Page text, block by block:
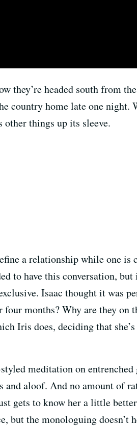
they’re headed south from
country home late one night.
other things up its sleeve.
a relationship while one
to have this conversation,
Isaac thought it was
months? Why are they on
Iris does, deciding that
meditation on
and aloof. And no amount of
gets to know her a little
but the monologuing doesn’t